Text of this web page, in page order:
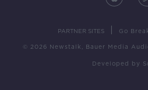
PARTNER SITES Go
© 2026 Newstalk, Bauer Media
Developed by